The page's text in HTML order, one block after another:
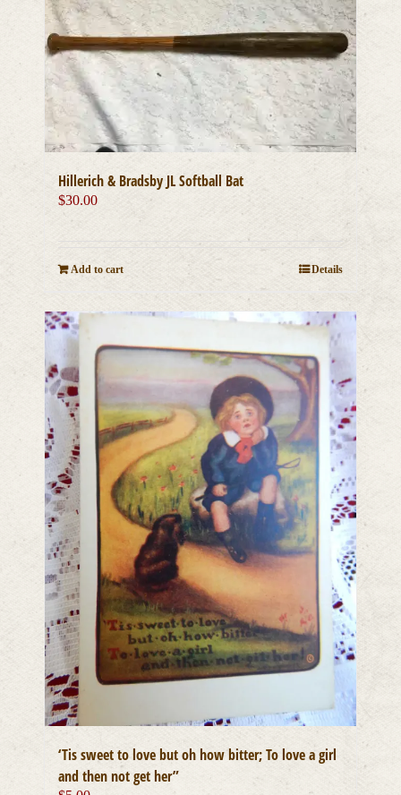
Hillerich & Bradsby JL Softball Bat
$30.00
Add to cart Details
‘Tis sweet to love but oh how bitter; To love a girl
and then not get her”